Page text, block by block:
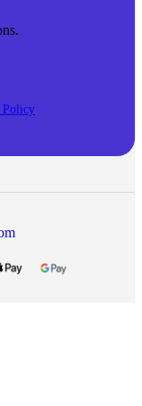
Policy